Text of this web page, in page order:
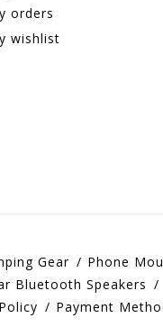
orders
wishlist
Gear Phone
Bluetooth Speakers
Payment